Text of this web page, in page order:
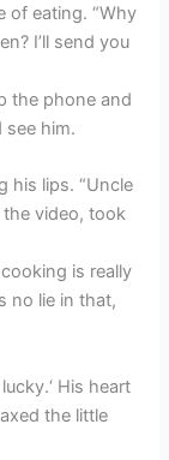
of eating. “Why
I’ll send you
the phone and
see him.
his lips. “Uncle
the video, took
cooking is really
no lie in that,
His heart
the little